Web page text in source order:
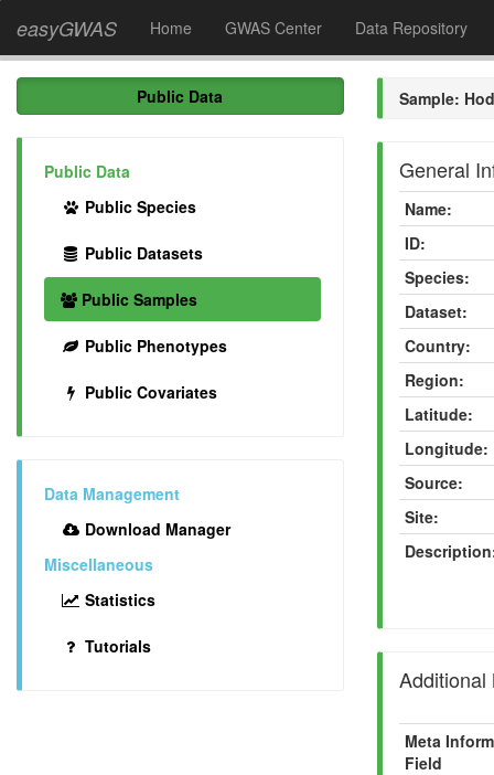
easyGWAS Home GWAS Center Data Repository
Public Data
Public Data
Public Species
Public Datasets
Public Samples
Public Phenotypes
Public Covariates
Data Management
Download Manager
Miscellaneous
Statistics
Tutorials
Sample:
General
Name:
ID:
Species:
Dataset:
Country:
Region:
Latitude:
Longitude:
Source:
Site:
Additional
Meta
Field